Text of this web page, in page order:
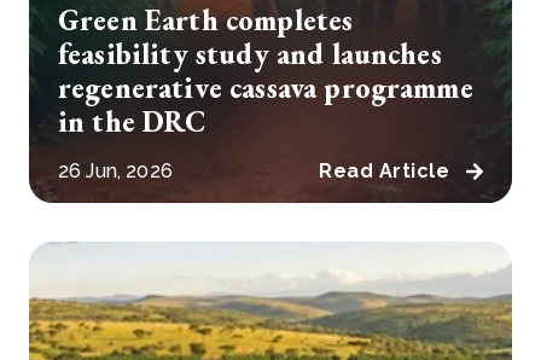
Green Earth completes
feasibility study and launches
regenerative cassava programme
in the DRC
26 Jun, 2026 Read Article